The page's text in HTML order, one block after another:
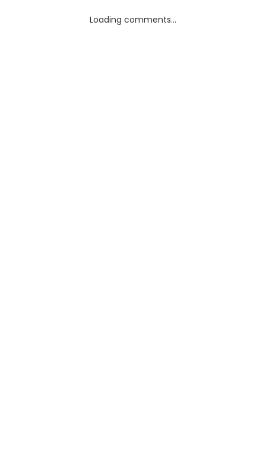
Loading comments...